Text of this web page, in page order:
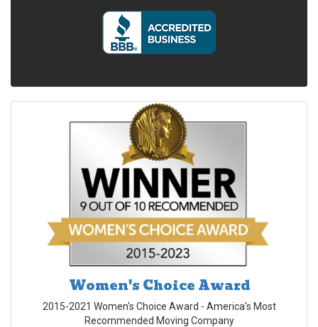
Women's Choice Award
2015-2021 Women's Choice Award - America's Most
Recommended Moving Company